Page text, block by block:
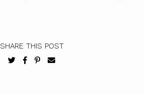
SHARE THIS POST